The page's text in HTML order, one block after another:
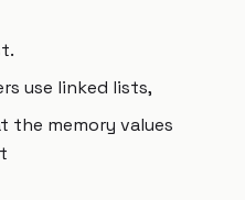
use linked lists,
the memory values